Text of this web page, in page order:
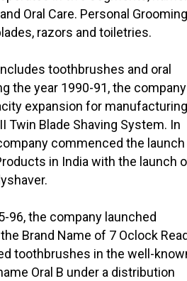
Oral Care. Personal Grooming
razors and toiletries.
toothbrushes and oral
the year 1990-91, the company
expansion for manufacturing
Twin Blade Shaving System. In
commenced the launch
in India with the launch
96, the company launched
Brand Name of 7 Oclock
toothbrushes in the well-
Oral B under a distribution